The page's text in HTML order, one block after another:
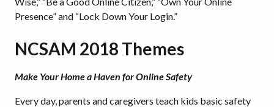
Presence” and “Lock Down Your Login.”
NCSAM 2018 Themes
Make Your Home a Haven for Online Safety
Every day, parents and caregivers teach kids basic safety